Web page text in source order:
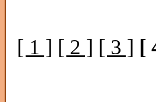
[ 1 ] [ 2 ] [ 3 ] [